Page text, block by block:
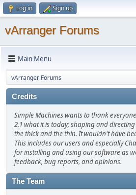
Log in Sign up
vArranger Forums
Main Menu
vArranger Forums
Credits
Simple Machines wants to thank
2.1 what it is today; shaping and
the thick and the thin. It wouldn't have
This includes our users and especially
for installing and using our software as
feedback, bug reports, and opinions.
The Team